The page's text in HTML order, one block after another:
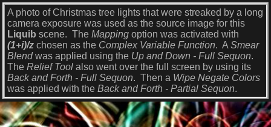
A photo of Christmas tree lights that were streaked by a long
camera exposure was used as the source image for this
Liquib scene. The Mapping option was activated with
(1+i)/z chosen as the Complex Variable Function. A Smear
Blendwas applied using the Up and Down - Full Sequon.
The Relief Tool also went over the full screen by using its
Back and Forth - Full Sequon. Then a Wipe Negate Colors
was applied with the Back and Forth - Partial Sequon.